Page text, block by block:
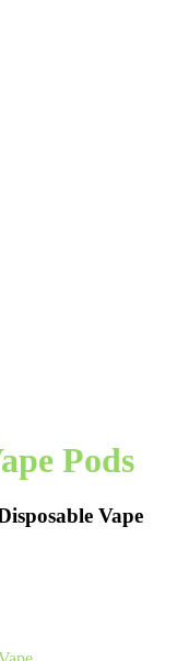
Pods
Vape